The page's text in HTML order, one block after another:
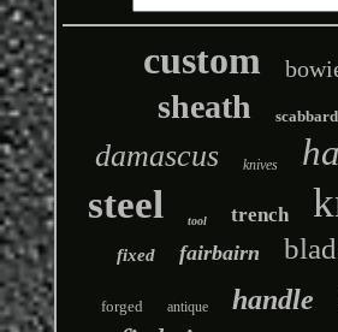
custom
sheath scabbard
damascus knives
steel tool trench
fixed fairbairn
forged antique handle